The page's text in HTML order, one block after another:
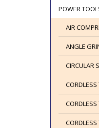
POWER
AIR
ANGLE
CIRCULAR